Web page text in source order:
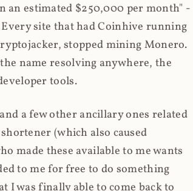
an estimated $250,000 per month" -
site that had Coinhive running
stopped mining Monero.
name resolving anywhere, the
tools.
a few other ancillary ones related
(which also caused
made these available to me wants
to me for free to do something
I was finally able to come back to